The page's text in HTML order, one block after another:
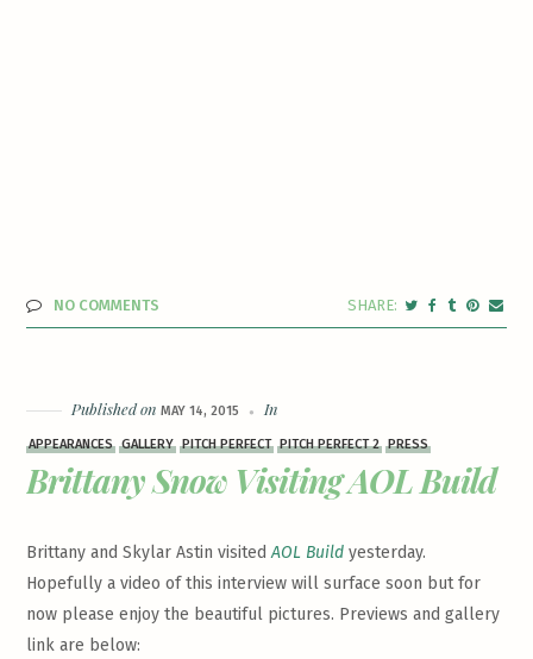
NO COMMENTS
Published onMAY 14, 2015 In
APPEARANCES GALLERY PITCH PERFECT PITCH PERFECT 2 PRESS
Brittany Snow Visiting AOL Build
Brittany and Skylar Astin visitedAOL Build yesterday.
Hopefully a video of this interview will surface soon but for
now please enjoy the beautiful pictures. Previews and gallery
link are below: